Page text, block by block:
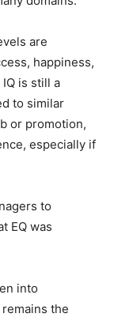
are
happiness,
is still a
to similar
or promotion,
especially if
to
EQ was
into
the